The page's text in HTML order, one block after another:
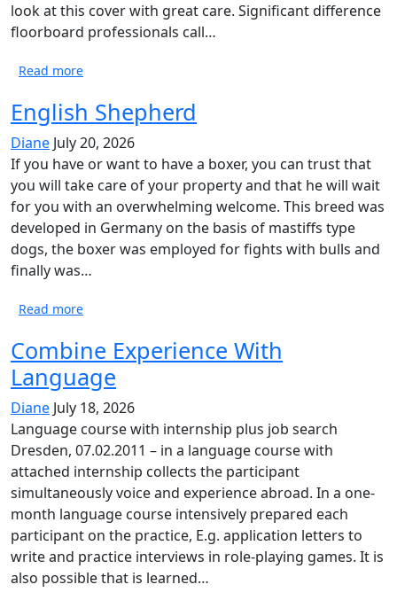
look at this cover with great care. Significant difference
floorboard professionals call…
Read more
English Shepherd
Diane July 20, 2026
If you have or want to have a boxer, you can trust that
you will take care of your property and that he will wait
for you with an overwhelming welcome. This breed was
developed in Germany on the basis of mastiffs type
dogs, the boxer was employed for fights with bulls and
finally was…
Read more
Combine Experience With
Language
Diane July 18, 2026
Language course with internship plus job search
Dresden, 07.02.2011 – in a language course with
attached internship collects the participant
simultaneously voice and experience abroad. In a one-
month language course intensively prepared each
participant on the practice, E.g. application letters to
write and practice interviews in role-playing games. It is
also possible that is learned…